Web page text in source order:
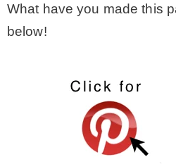
What have you made this
below!